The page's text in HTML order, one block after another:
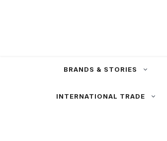
BRANDS & STORIES
INTERNATIONAL TRADE